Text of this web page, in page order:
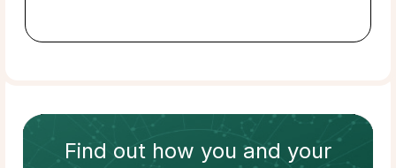
Find out how you and your